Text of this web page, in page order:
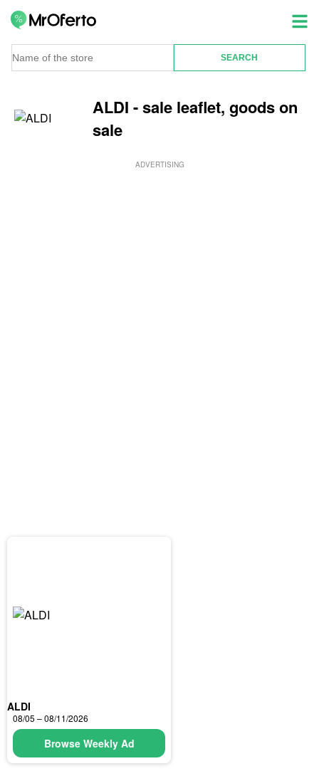
ALDI - sale leaflet, goods on
sale
ADVERTISING
ALDI
08/05 – 08/11/2026
Browse Weekly Ad